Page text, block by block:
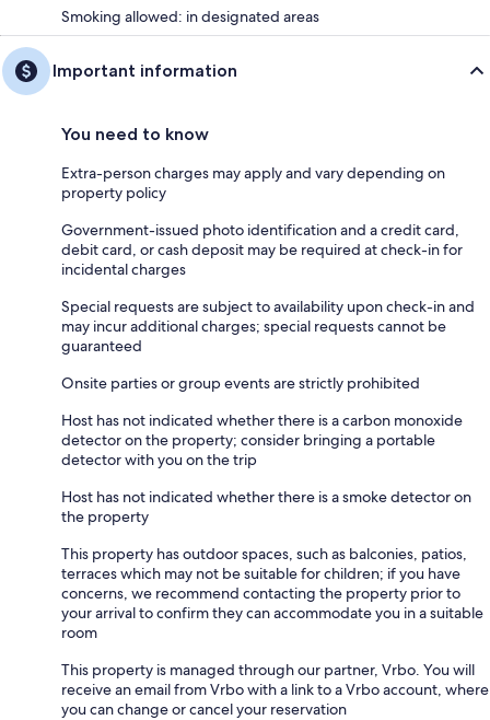
Smoking allowed: in designated areas
Important information
You need to know
Extra-person charges may apply and vary depending on
property policy
Government-issued photo identification and a credit card,
debit card, or cash deposit may be required at check-in for
incidental charges
Special requests are subject to availability upon check-in and
may incur additional charges; special requests cannot be
guaranteed
Onsite parties or group events are strictly prohibited
Host has not indicated whether there is a carbon monoxide
detector on the property; consider bringing a portable
detector with you on the trip
Host has not indicated whether there is a smoke detector on
the property
This property has outdoor spaces, such as balconies, patios,
terraces which may not be suitable for children; if you have
concerns, we recommend contacting the property prior to
your arrival to confirm they can accommodate you in a suitable
room
This property is managed through our partner, Vrbo. You will
receive an email from Vrbo with a link to a Vrbo account, where
you can change or cancel your reservation